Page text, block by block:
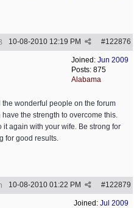
#122876
10-08-2010 12:19 PM
Joined: Jun 2009
Posts: 875
Alabama
wonderful people on the forum
the strength to overcome this.
again with your wife. Be strong for
for good results.
#122879
10-08-2010 01:22 PM
Joined: Jul 2009